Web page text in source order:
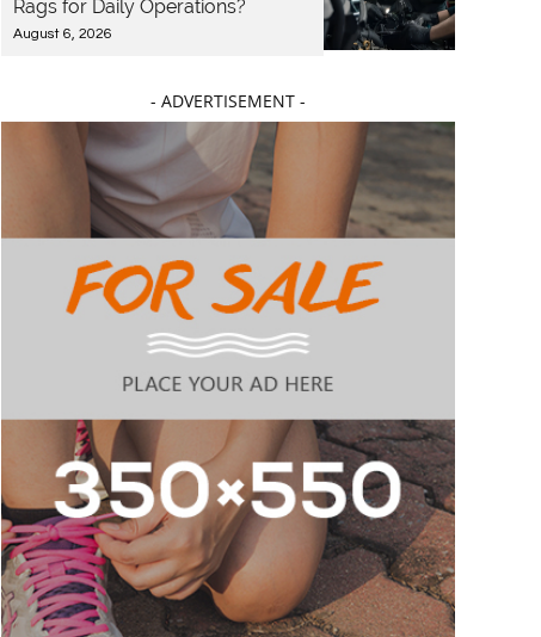
Rags for Daily Operations?
August 6, 2026
- ADVERTISEMENT -